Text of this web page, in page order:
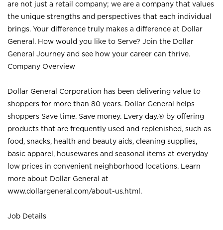
are not just a retail company; we are a company that values
the unique strengths and perspectives that each individual
brings. Your difference truly makes a difference at Dollar
General. How would you like to Serve? Join the Dollar
General Journey and see how your career can thrive.
Company Overview
Dollar General Corporation has been delivering value to
shoppers for more than 80 years. Dollar General helps
shoppers Save time. Save money. Every day.® by offering
products that are frequently used and replenished, such as
food, snacks, health and beauty aids, cleaning supplies,
basic apparel, housewares and seasonal items at everyday
low prices in convenient neighborhood locations. Learn
more about Dollar General at
www.dollargeneral.com/about-us.html .
Job Details